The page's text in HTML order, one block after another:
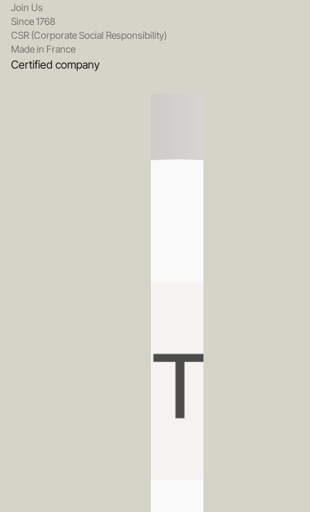
Join Us
Since 1768
CSR (Corporate Social Responsibility)
Made in France
Certified company